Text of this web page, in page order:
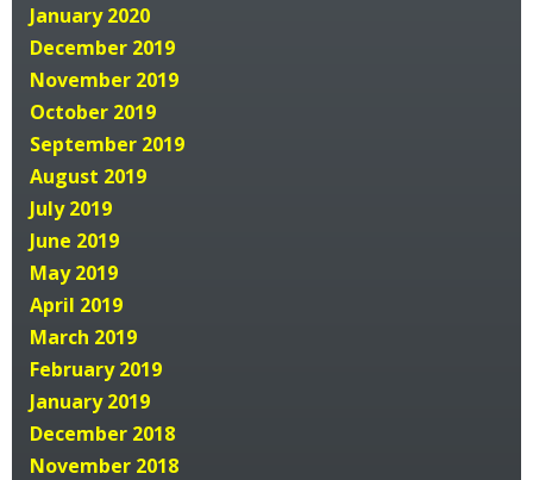
January 2020
December 2019
November 2019
October 2019
September 2019
August 2019
July 2019
June 2019
May 2019
April 2019
March 2019
February 2019
January 2019
December 2018
November 2018